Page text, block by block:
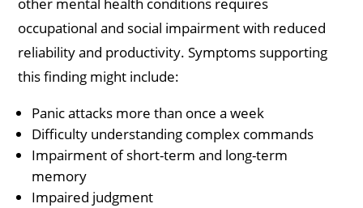
other mental health conditions requires
occupational and social impairment with reduced
reliability and productivity. Symptoms supporting
this finding might include:
Panic attacks more than once a week
Difficulty understanding complex commands
Impairment of short-term and long-term
memory
Impaired judgment